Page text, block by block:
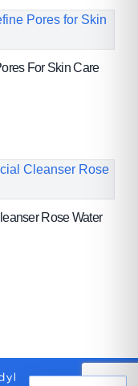
For Skin Care
Rose Water